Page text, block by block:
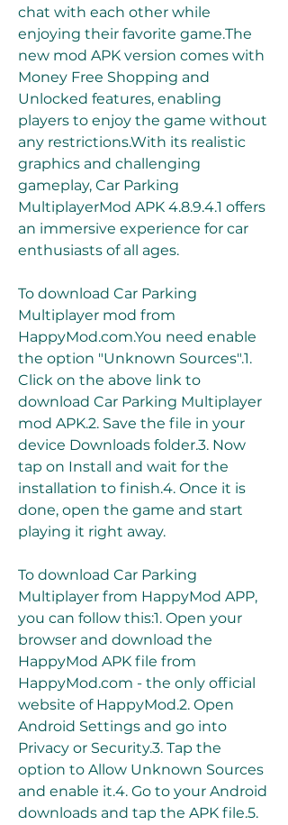
chat with each other while
enjoying their favorite game.The
new mod APK version comes with
Money Free Shopping and
Unlocked features, enabling
players to enjoy the game without
any restrictions.With its realistic
graphics and challenging
gameplay, Car Parking
MultiplayerMod APK 4.8.9.4.1 offers
an immersive experience for car
enthusiasts of all ages.
To download Car Parking
Multiplayer mod from
HappyMod.com.You need enable
the option "Unknown Sources".1.
Click on the above link to
download Car Parking Multiplayer
mod APK.2. Save the file in your
device Downloads folder.3. Now
tap on Install and wait for the
installation to finish.4. Once it is
done, open the game and start
playing it right away.
To download Car Parking
Multiplayer from HappyMod APP,
you can follow this:1. Open your
browser and download the
HappyMod APK file from
HappyMod.com - the only official
website of HappyMod.2. Open
Android Settings and go into
Privacy or Security.3. Tap the
option to Allow Unknown Sources
and enable it.4. Go to your Android
downloads and tap the APK file.5.